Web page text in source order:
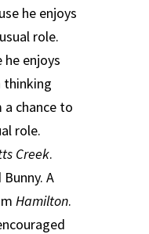
he enjoys
role.
he enjoys
thinking
chance to
role.
Creek.
A
Hamilton.